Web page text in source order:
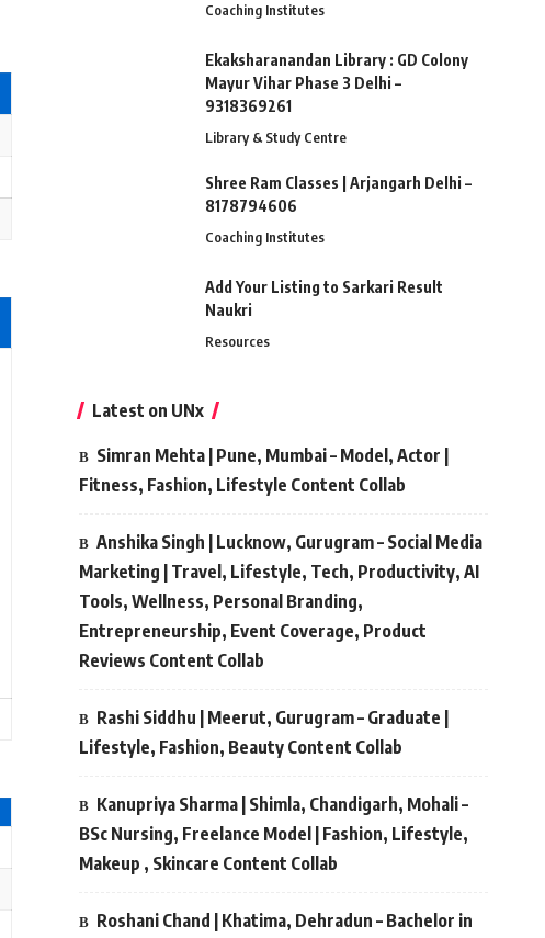
Coaching Institutes
Ekaksharanandan Library : GD Colony
Mayur Vihar Phase 3 Delhi –
9318369261
Library & Study Centre
Shree Ram Classes | Arjangarh Delhi –
8178794606
Coaching Institutes
Add Your Listing to Sarkari Result
Naukri
Resources
Latest on UNx
Simran Mehta | Pune, Mumbai – Model, Actor |
Fitness, Fashion, Lifestyle Content Collab
Anshika Singh | Lucknow, Gurugram – Social Media
Marketing | Travel, Lifestyle, Tech, Productivity, AI
Tools, Wellness, Personal Branding,
Entrepreneurship, Event Coverage, Product
Reviews Content Collab
Rashi Siddhu | Meerut, Gurugram – Graduate |
Lifestyle, Fashion, Beauty Content Collab
Kanupriya Sharma | Shimla, Chandigarh, Mohali –
BSc Nursing, Freelance Model | Fashion, Lifestyle,
Makeup , Skincare Content Collab
Roshani Chand | Khatima, Dehradun – Bachelor in